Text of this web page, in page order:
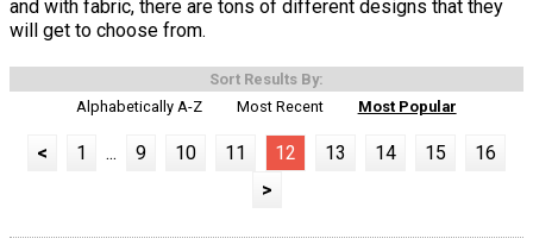
and with fabric, there are tons of different designs that they
will get to choose from.
Sort Results By:
Alphabetically A-Z
Most Recent Most Popular
< 1 ... 9 10 11 12 13 14 15
16
>